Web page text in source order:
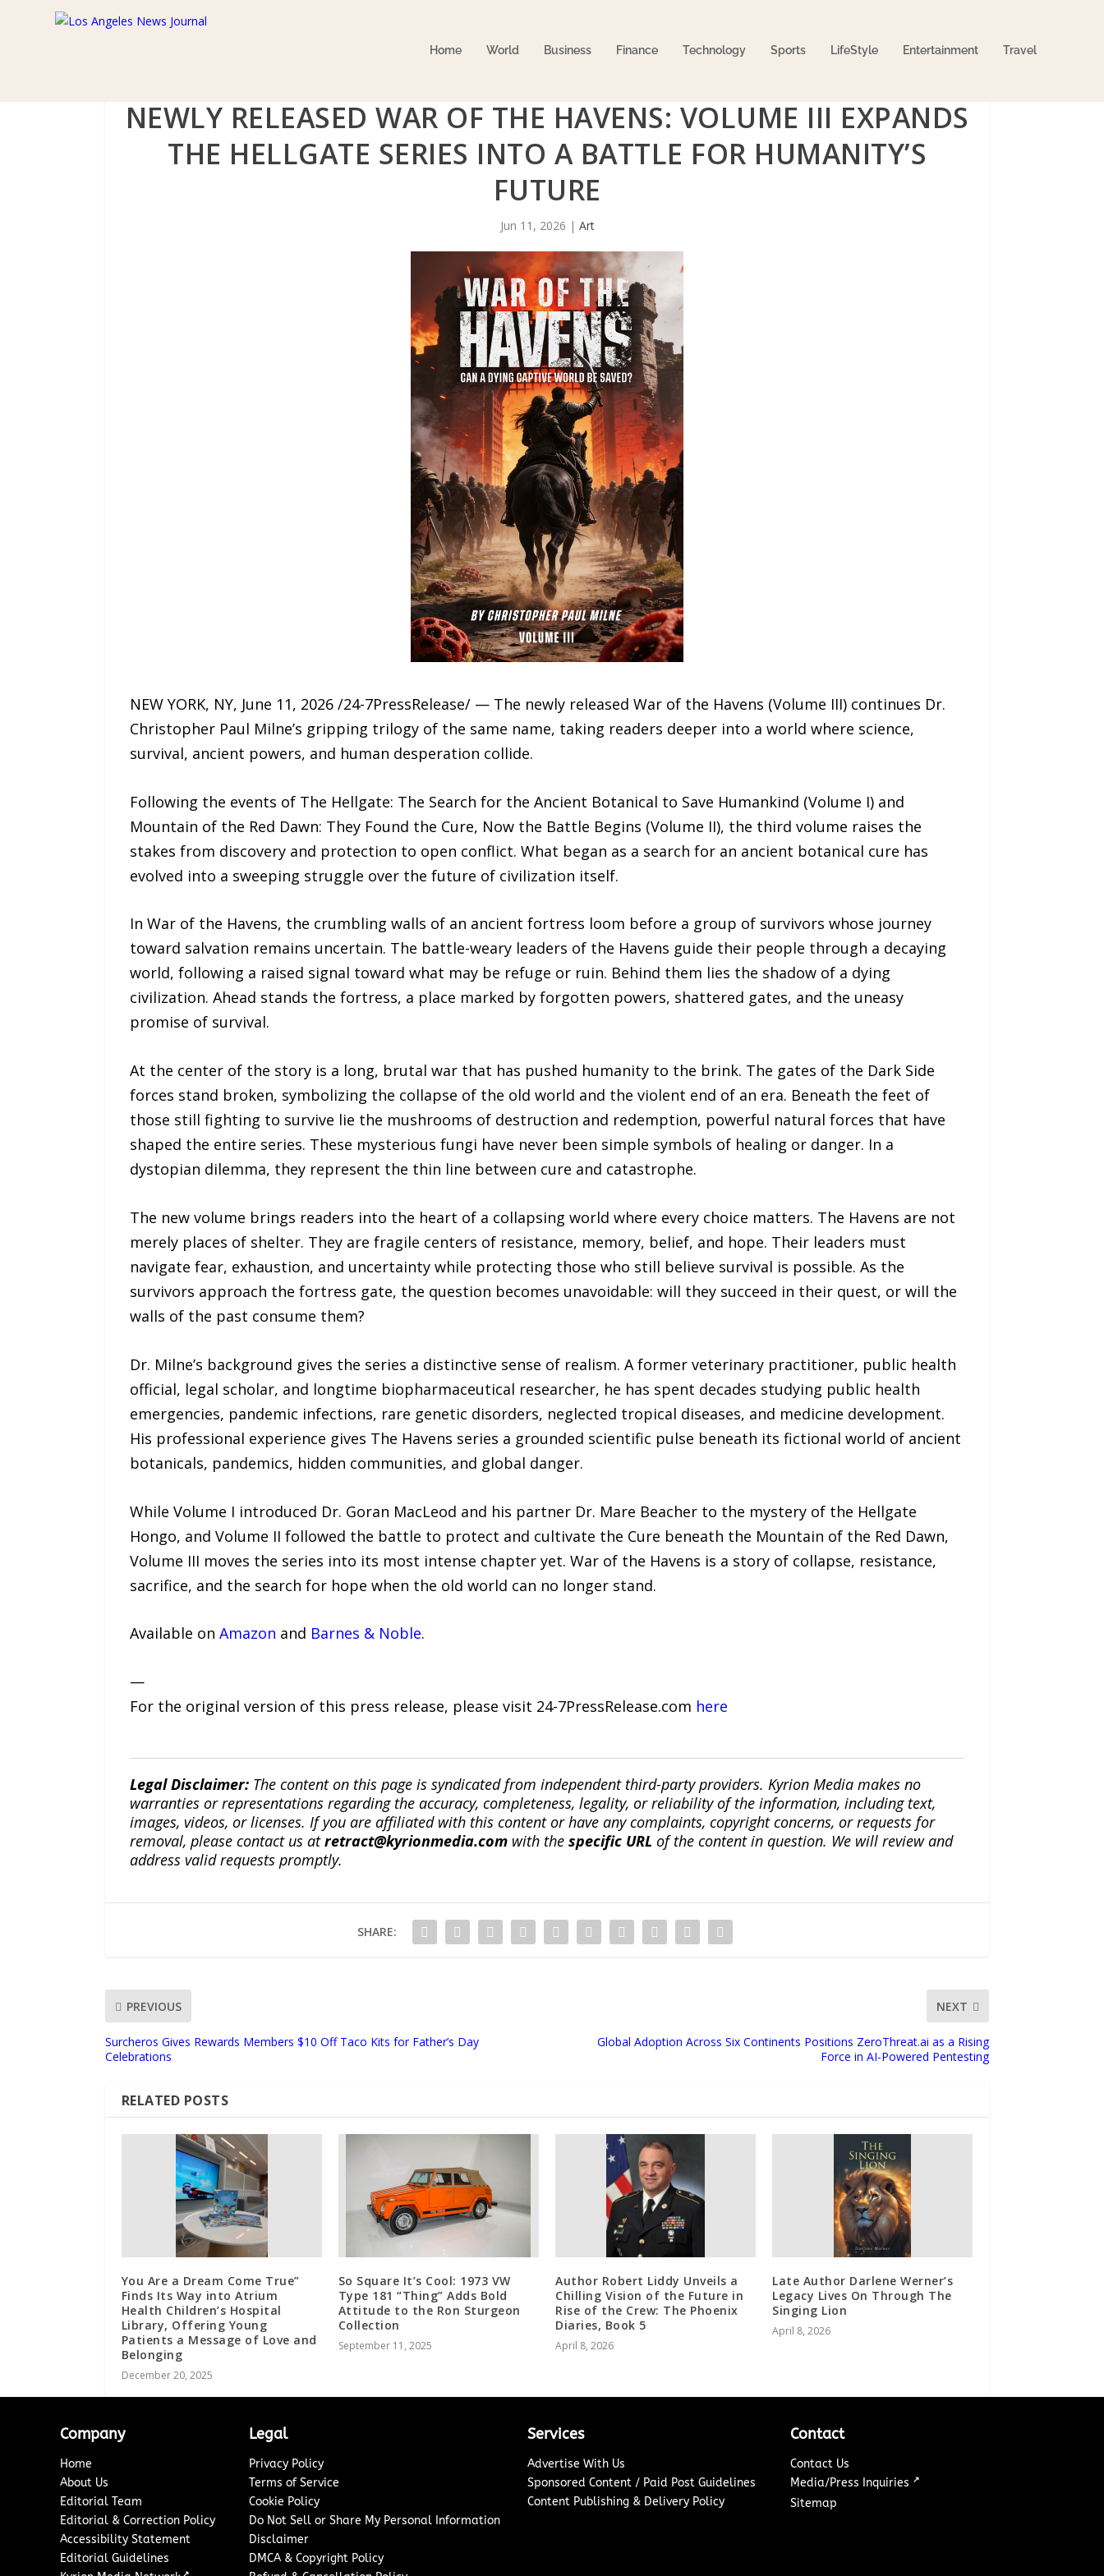
Home World Business Finance Technology Sports LifeStyle Entertainment Travel
NEWLY RELEASED WAR OF THE HAVENS: VOLUME III EXPANDS
THE HELLGATE SERIES INTO A BATTLE FOR HUMANITY’S
FUTURE
Jun 11, 2026 | Art
NEW YORK, NY, June 11, 2026 /24-7PressRelease/ — The newly released War of the Havens (Volume III) continues Dr.
Christopher Paul Milne’s gripping trilogy of the same name, taking readers deeper into a world where science,
survival, ancient powers, and human desperation collide.
Following the events of The Hellgate: The Search for the Ancient Botanical to Save Humankind (Volume I) and
Mountain of the Red Dawn: They Found the Cure, Now the Battle Begins (Volume II), the third volume raises the
stakes from discovery and protection to open conflict. What began as a search for an ancient botanical cure has
evolved into a sweeping struggle over the future of civilization itself.
In War of the Havens, the crumbling walls of an ancient fortress loom before a group of survivors whose journey
toward salvation remains uncertain. The battle-weary leaders of the Havens guide their people through a decaying
world, following a raised signal toward what may be refuge or ruin. Behind them lies the shadow of a dying
civilization. Ahead stands the fortress, a place marked by forgotten powers, shattered gates, and the uneasy
promise of survival.
At the center of the story is a long, brutal war that has pushed humanity to the brink. The gates of the Dark Side
forces stand broken, symbolizing the collapse of the old world and the violent end of an era. Beneath the feet of
those still fighting to survive lie the mushrooms of destruction and redemption, powerful natural forces that have
shaped the entire series. These mysterious fungi have never been simple symbols of healing or danger. In a
dystopian dilemma, they represent the thin line between cure and catastrophe.
The new volume brings readers into the heart of a collapsing world where every choice matters. The Havens are not
merely places of shelter. They are fragile centers of resistance, memory, belief, and hope. Their leaders must
navigate fear, exhaustion, and uncertainty while protecting those who still believe survival is possible. As the
survivors approach the fortress gate, the question becomes unavoidable: will they succeed in their quest, or will the
walls of the past consume them?
Dr. Milne’s background gives the series a distinctive sense of realism. A former veterinary practitioner, public health
official, legal scholar, and longtime biopharmaceutical researcher, he has spent decades studying public health
emergencies, pandemic infections, rare genetic disorders, neglected tropical diseases, and medicine development.
His professional experience gives The Havens series a grounded scientific pulse beneath its fictional world of ancient
botanicals, pandemics, hidden communities, and global danger.
While Volume I introduced Dr. Goran MacLeod and his partner Dr. Mare Beacher to the mystery of the Hellgate
Hongo, and Volume II followed the battle to protect and cultivate the Cure beneath the Mountain of the Red Dawn,
Volume III moves the series into its most intense chapter yet. War of the Havens is a story of collapse, resistance,
sacrifice, and the search for hope when the old world can no longer stand.
Available on Amazon and Barnes & Noble.
—
For the original version of this press release, please visit 24-7PressRelease.com here
Legal Disclaimer:The content on this page is syndicated from independent third-party providers. Kyrion Media makes no
warranties or representations regarding the accuracy, completeness, legality, or reliability of the information, including text,
images, videos, or licenses. If you are affiliated with this content or have any complaints, copyright concerns, or requests for
removal, please contact us atretract@kyrionmedia.comwith the specific URL of the content in question. We will review and
address valid requests promptly.
SHARE:
PREVIOUS
Surcheros Gives Rewards Members $10 Off Taco Kits for Father’s Day
Celebrations
NEXT
Global Adoption Across Six Continents Positions ZeroThreat.ai as a Rising
Force in AI-Powered Pentesting
RELATED POSTS
You Are a Dream Come True”
Finds Its Way into Atrium
Health Children’s Hospital
Library, Offering Young
Patients a Message of Love and
Belonging
December 20, 2025
So Square It’s Cool: 1973 VW
Type 181 “Thing” Adds Bold
Attitude to the Ron Sturgeon
Collection
September 11, 2025
Author Robert Liddy Unveils a
Chilling Vision of the Future in
Rise of the Crew: The Phoenix
Diaries, Book 5
April 8, 2026
Late Author Darlene Werner’s
Legacy Lives On Through The
Singing Lion
April 8, 2026
Company
Home
About Us
Editorial Team
Editorial & Correction Policy
Accessibility Statement
Editorial Guidelines
Legal
Privacy Policy
Terms of Service
Cookie Policy
Do Not Sell or Share My Personal Information
Disclaimer
DMCA & Copyright Policy
Services
Advertise With Us
Sponsored Content / Paid Post Guidelines
Content Publishing & Delivery Policy
Contact
Contact Us
Media/Press Inquiries ↗
Sitemap